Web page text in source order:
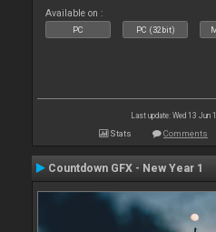
Available on :
PC PC (32bit)
Last update: Wed 13 Jun
Stats Comments
Countdown GFX - New Year 1